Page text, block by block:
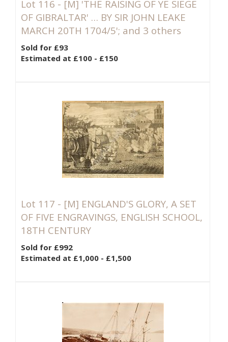
Lot 116 - [M] 'THE RAISING OF YE SIEGE
OF GIBRALTAR' … BY SIR JOHN LEAKE
MARCH 20TH 1704/5'; and 3 others
Sold for £93
Estimated at £100 - £150
Lot 117 - [M] ENGLAND'S GLORY, A SET
OF FIVE ENGRAVINGS, ENGLISH SCHOOL,
18TH CENTURY
Sold for £992
Estimated at £1,000 - £1,500